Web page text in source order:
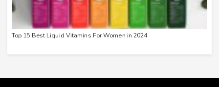
Top 15 Best Liquid Vitamins For Women in 2024